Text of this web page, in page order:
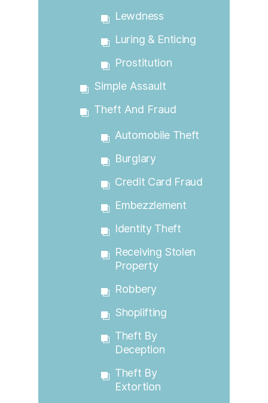
Lewdness
Luring & Enticing
Prostitution
Simple Assault
Theft And Fraud
Automobile Theft
Burglary
Credit Card Fraud
Embezzlement
Identity Theft
Receiving Stolen
Property
Robbery
Shoplifting
Theft By
Deception
Theft By
Extortion